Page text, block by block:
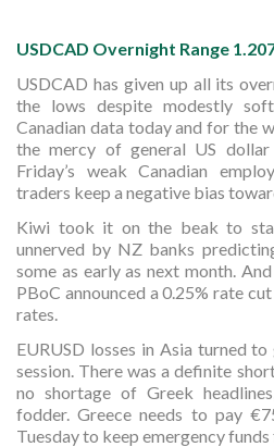
USDCAD Overnight Range
USDCAD has given up all its
the lows despite modestly
Canadian data today and for the
the mercy of general US
Friday’s weak Canadian
traders keep a negative bias
Kiwi took it on the beak to
unnerved by NZ banks
some as early as next month.
PBoC announced a 0.25% rate
rates.
EURUSD losses in Asia turned
session. There was a definite
no shortage of Greek
fodder. Greece needs to pay
Tuesday to keep emergency